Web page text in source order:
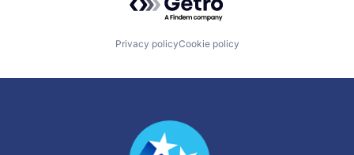
Privacy policyCookie policy